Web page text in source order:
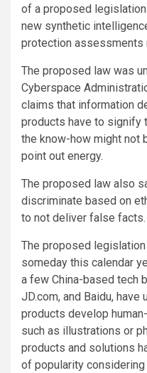
of a proposed
new synthetic
protection assessments
The proposed law was
Cyberspace
claims that information
products have to signify
the know-how might not
point out energy.
The proposed law also
discriminate based on
to not deliver false facts.
The proposed
someday this calendar
a few China-based tech
JD.com, and Baidu,
products develop
such as illustrations or
products and solutions
of popularity